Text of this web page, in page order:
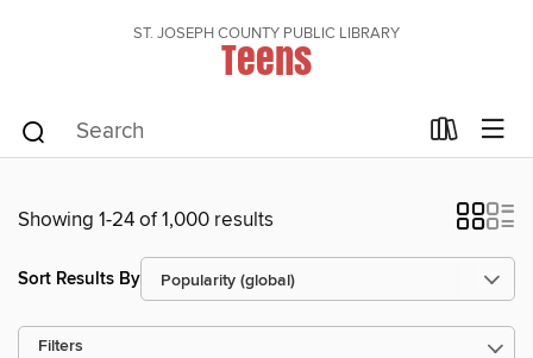
ST. JOSEPH COUNTY PUBLIC LIBRARY
Teens
Showing 1-24 of 1,000 results
Sort Results By
Filters